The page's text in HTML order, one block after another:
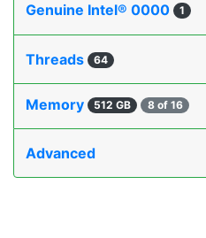
Genuine Intel® 0000 1
Threads 64
Memory 512 GB 8 of 16
Advanced